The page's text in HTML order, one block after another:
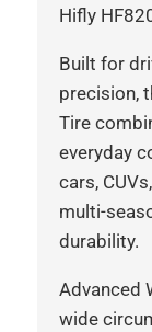
Hifly
Built for
precision,
Tire
everyday
cars,
multi-
durability.
Advanced
wide